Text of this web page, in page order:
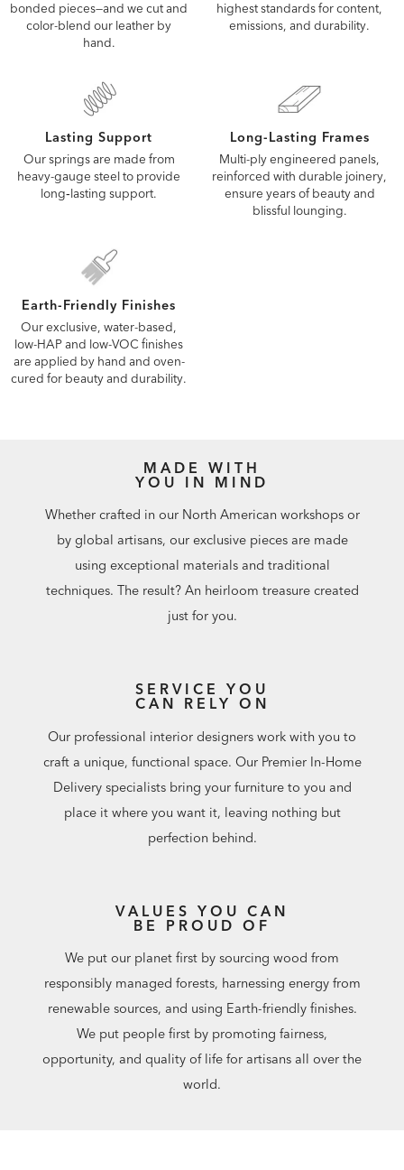
bonded pieces—and we cut and
color-blend our leather by
hand.
highest standards for content,
emissions, and durability.
Lasting Support
Our springs are made from
heavy-gauge steel to provide
long‑lasting support.
Long-Lasting Frames
Multi-ply engineered panels,
reinforced with durable joinery,
ensure years of beauty and
blissful lounging.
Earth-Friendly Finishes
Our exclusive, water-based,
low-HAP and low-VOC finishes
are applied by hand and oven-
cured for beauty and durability.
MADE WITH
YOU IN MIND
Whether crafted in our North American workshops or
by global artisans, our exclusive pieces are made
using exceptional materials and traditional
techniques. The result? An heirloom treasure created
just for you.
SERVICE YOU
CAN RELY ON
Our professional interior designers work with you to
craft a unique, functional space. Our Premier In-Home
Delivery specialists bring your furniture to you and
place it where you want it, leaving nothing but
perfection behind.
VALUES YOU CAN
BE PROUD OF
We put our planet first by sourcing wood from
responsibly managed forests, harnessing energy from
renewable sources, and using Earth-friendly finishes.
We put people first by promoting fairness,
opportunity, and quality of life for artisans all over the
world.